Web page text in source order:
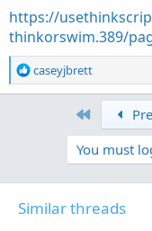
input length =
plot VolAvg =
advance!
https://
thinkorswim.389/
R
e
n
caseyjbrett
First
You must
Similar threads